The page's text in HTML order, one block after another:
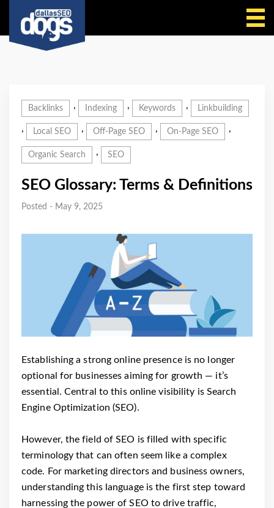
Backlinks , Indexing , Keywords , Linkbuilding
, Local SEO , Off-Page SEO , On-Page SEO ,
Organic Search , SEO
SEO Glossary: Terms & Definitions
Posted - May 9, 2025
Establishing a strong online presence is no longer
optional for businesses aiming for growth — it’s
essential. Central to this online visibility is Search
Engine Optimization (SEO).
However, the field of SEO is filled with specific
terminology that can often seem like a complex
code. For marketing directors and business owners,
understanding this language is the first step toward
harnessing the power of SEO to drive traffic,